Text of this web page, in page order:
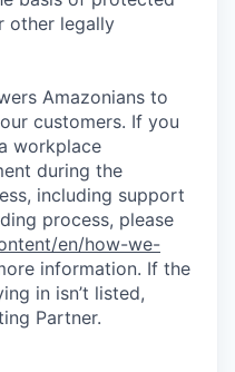
other legally
Amazonians to
customers. If you
workplace
during the
including support
process, please
en/how-we-
information. If the
in isn’t listed,
Partner.